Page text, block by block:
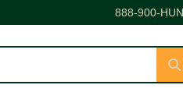
888-900-